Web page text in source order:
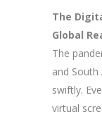
The
Global
The
and South
swiftly.
virtual